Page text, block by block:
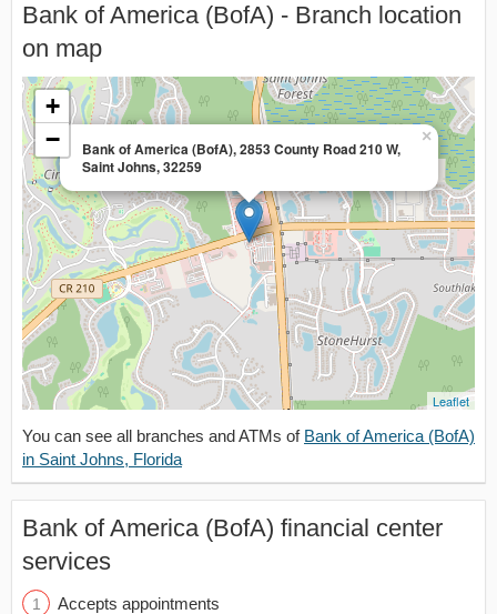
Bank of America (BofA) - Branch location
on map
Bank of America (BofA), 2853 County Road 210 W,
Saint Johns, 32259
×
+
−
Leaflet
You can see all branches and ATMs of Bank of America (BofA)
in Saint Johns, Florida
Bank of America (BofA) financial center
services
Accepts appointments